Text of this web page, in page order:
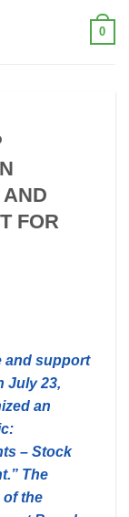
0
FOR
and support
July 23,
an
– Stock
The
of the